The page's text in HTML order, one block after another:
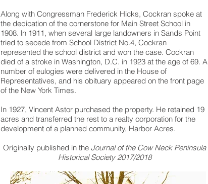
Along with Congressman Frederick Hicks, Cockran spoke at
the dedication of the cornerstone for Main Street School in
1908. ln 1911, when several large landowners in Sands Point
tried to secede from School District No.4, Cockran
represented the school district and won the case. Cockran
died of a stroke in Washington, D.C. in 1923 at the age of 69. A
number of eulogies were delivered in the House of
Representatives, and his obituary appeared on the front page
of the New York Times.
In 1927, Vincent Astor purchased the property. He retained 19
acres and transferred the rest to a realty corporation for the
development of a planned community, Harbor Acres.
Originally published in the Journal of the Cow Neck Peninsula
Historical Society 2017/2018